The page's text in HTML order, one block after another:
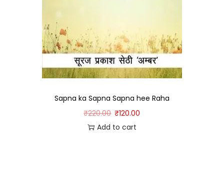
Sapna ka Sapna Sapna hee Raha
₹220.00 ₹120.00
Add to cart